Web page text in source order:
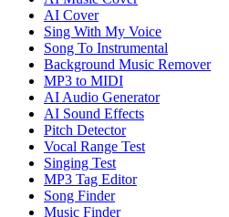
AI Cover
Sing With My Voice
Song To Instrumental
Background Music Remover
MP3 to MIDI
AI Audio Generator
AI Sound Effects
Pitch Detector
Vocal Range Test
Singing Test
MP3 Tag Editor
Song Finder
Music Finder